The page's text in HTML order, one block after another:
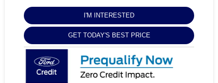
I'M INTERESTED
GET TODAY'S BEST PRICE